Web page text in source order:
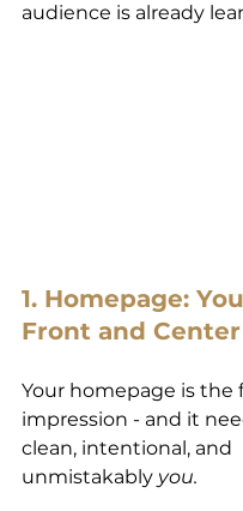
audience is already
1. Homepage:
Front and Center
Your homepage is the
impression - and it
clean, intentional, and
unmistakably you.